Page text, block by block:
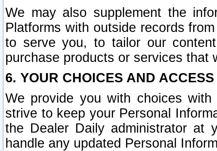
We may also supplement the
Platforms with outside records
to serve you, to tailor our
purchase products or services that
6. YOUR CHOICES AND
We provide you with choices
strive to keep your Personal
the Dealer Daily administrator at
handle any updated Personal